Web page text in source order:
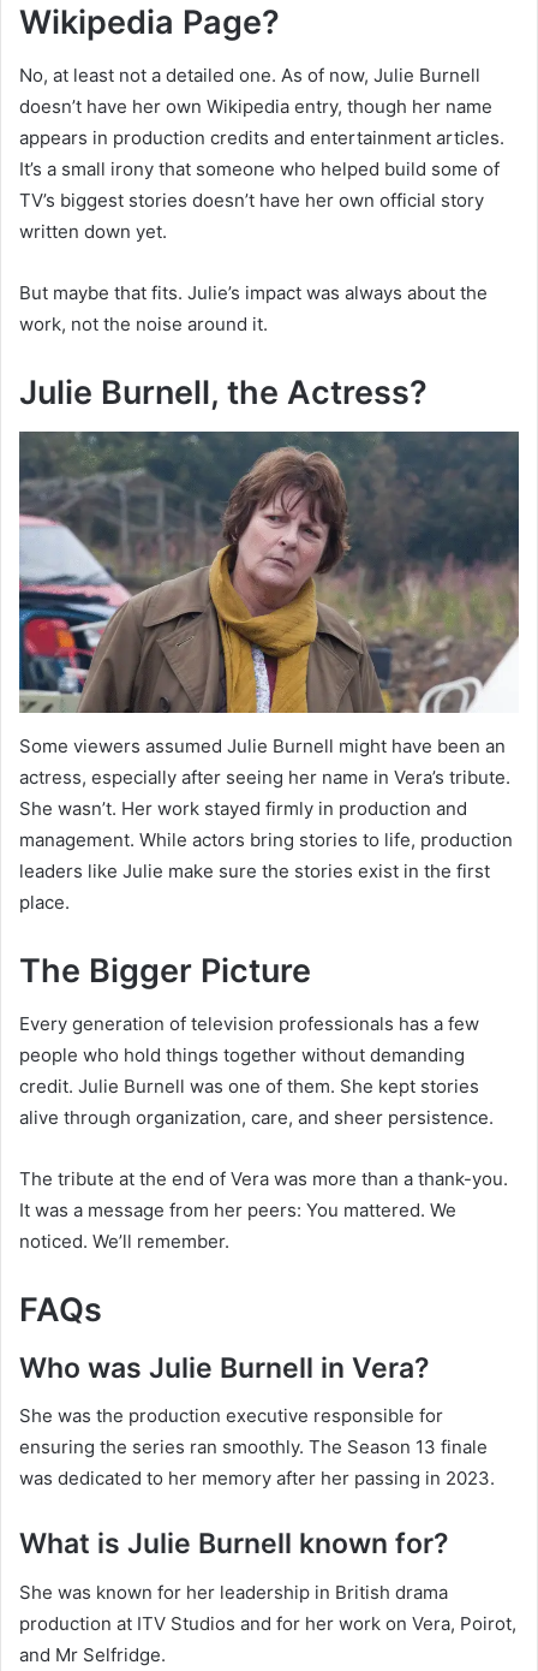
Wikipedia Page?
No, at least not a detailed one. As of now, Julie Burnell
doesn’t have her own Wikipedia entry, though her name
appears in production credits and entertainment articles.
It’s a small irony that someone who helped build some of
TV’s biggest stories doesn’t have her own official story
written down yet.
But maybe that fits. Julie’s impact was always about the
work, not the noise around it.
Julie Burnell, the Actress?
Some viewers assumed Julie Burnell might have been an
actress, especially after seeing her name in Vera’s tribute.
She wasn’t. Her work stayed firmly in production and
management. While actors bring stories to life, production
leaders like Julie make sure the stories exist in the first
place.
The Bigger Picture
Every generation of television professionals has a few
people who hold things together without demanding
credit. Julie Burnell was one of them. She kept stories
alive through organization, care, and sheer persistence.
The tribute at the end of Vera was more than a thank-you.
It was a message from her peers: You mattered. We
noticed. We’ll remember.
FAQs
Who was Julie Burnell in Vera?
She was the production executive responsible for
ensuring the series ran smoothly. The Season 13 finale
was dedicated to her memory after her passing in 2023.
What is Julie Burnell known for?
She was known for her leadership in British drama
production at ITV Studios and for her work on Vera, Poirot,
and Mr Selfridge.